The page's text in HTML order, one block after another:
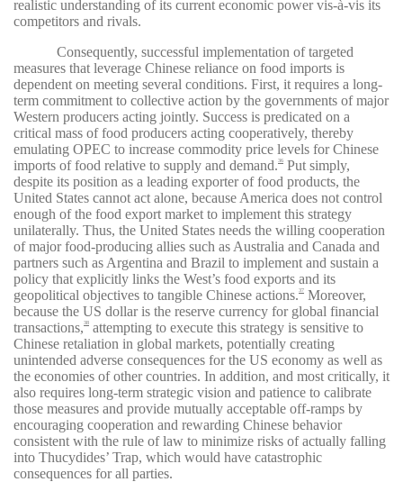
realistic understanding of its current economic power vis-à-vis its
competitors and rivals.
Consequently, successful implementation of targeted
measures that leverage Chinese reliance on food imports is
dependent on meeting several conditions. First, it requires a long-
term commitment to collective action by the governments of major
Western producers acting jointly. Success is predicated on a
critical mass of food producers acting cooperatively, thereby
emulating OPEC to increase commodity price levels for Chinese
imports of food relative to supply and demand.36
Put simply,
despite its position as a leading exporter of food products, the
United States cannot act alone, because America does not control
enough of the food export market to implement this strategy
unilaterally. Thus, the United States needs the willing cooperation
of major food-producing allies such as Australia and Canada and
partners such as Argentina and Brazil to implement and sustain a
policy that explicitly links the West’s food exports and its
geopolitical objectives to tangible Chinese actions.37
Moreover,
because the US dollar is the reserve currency for global financial
transactions,38
attempting to execute this strategy is sensitive to
Chinese retaliation in global markets, potentially creating
unintended adverse consequences for the US economy as well as
the economies of other countries. In addition, and most critically, it
also requires long-term strategic vision and patience to calibrate
those measures and provide mutually acceptable off-ramps by
encouraging cooperation and rewarding Chinese behavior
consistent with the rule of law to minimize risks of actually falling
into Thucydides’ Trap, which would have catastrophic
consequences for all parties.